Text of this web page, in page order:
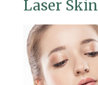
Laser